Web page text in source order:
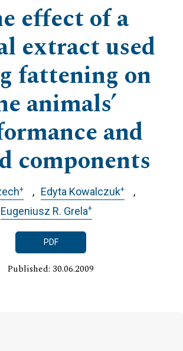
effect of a
extract used
fattening on
animals’
and
components
+ Edyta Kowalczuk+
Eugeniusz R. Grela+
PDF
Published: 30.06.2009